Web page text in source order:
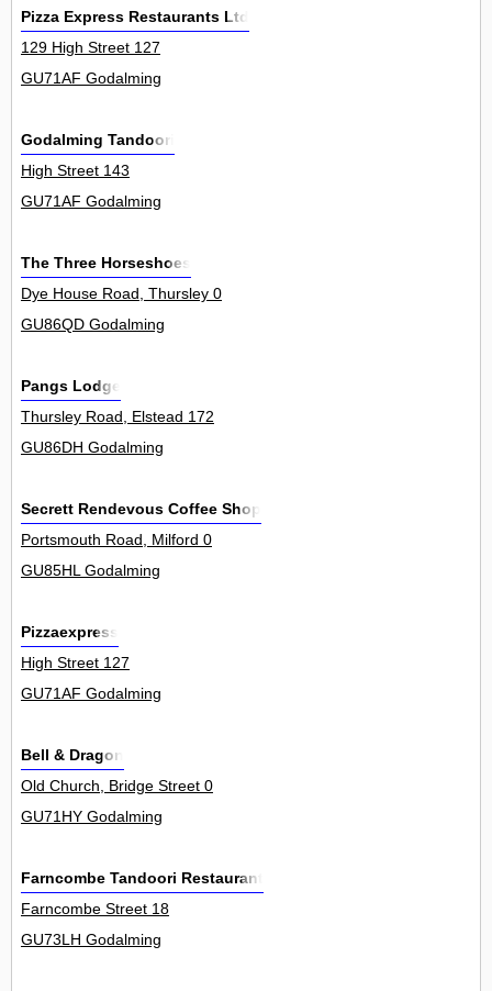
Pizza Express Restaurants Ltd
129 High Street 127
GU71AF Godalming
Godalming Tandoori
High Street 143
GU71AF Godalming
The Three Horseshoes
Dye House Road, Thursley 0
GU86QD Godalming
Pangs Lodge
Thursley Road, Elstead 172
GU86DH Godalming
Secrett Rendevous Coffee Shop
Portsmouth Road, Milford 0
GU85HL Godalming
Pizzaexpress
High Street 127
GU71AF Godalming
Bell & Dragon
Old Church, Bridge Street 0
GU71HY Godalming
Farncombe Tandoori Restaurant
Farncombe Street 18
GU73LH Godalming